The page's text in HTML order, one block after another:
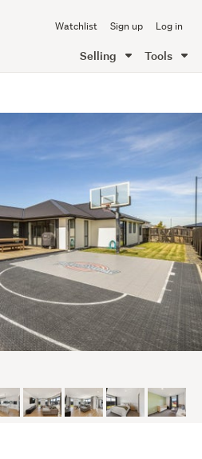
Watchlist Sign up Log in
Selling Tools